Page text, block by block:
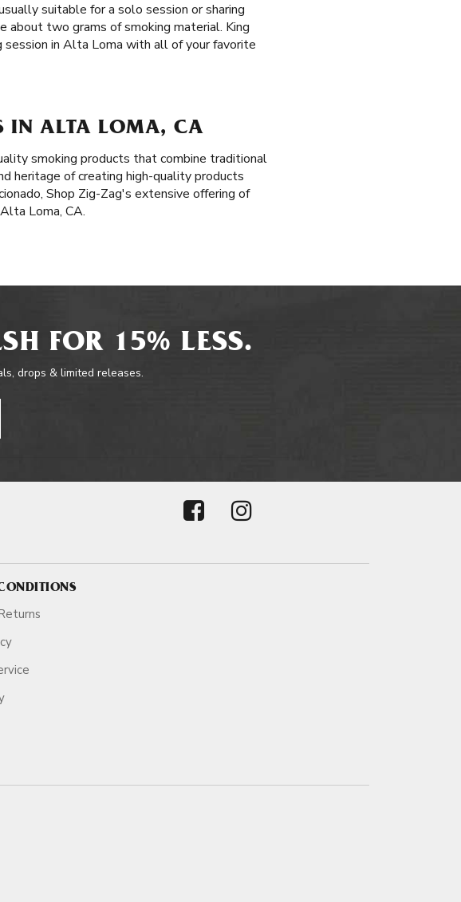
suitable for a solo session or sharing
about two grams of smoking material. King
session in Alta Loma with all of your favorite
IN ALTA LOMA, CA
smoking products that combine traditional
heritage of creating high-quality products
Shop Zig-Zag's extensive offering of
Loma, CA.
FOR 15% LESS.
drops & limited releases.